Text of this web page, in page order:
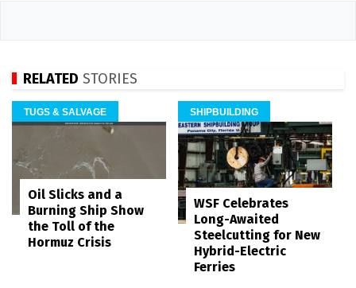
RELATED STORIES
TUGS & SALVAGE
Oil Slicks and a
Burning Ship Show
the Toll of the
Hormuz Crisis
SHIPBUILDING
WSF Celebrates
Long-Awaited
Steelcutting for New
Hybrid-Electric
Ferries